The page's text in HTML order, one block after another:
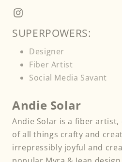
Facebook
Instagram
SUPERPOWERS:
Designer
Fiber Artist
Social Media Savant
Andie Solar
Andie Solar is a fiber
of all things crafty and
irrepressibly joyful and